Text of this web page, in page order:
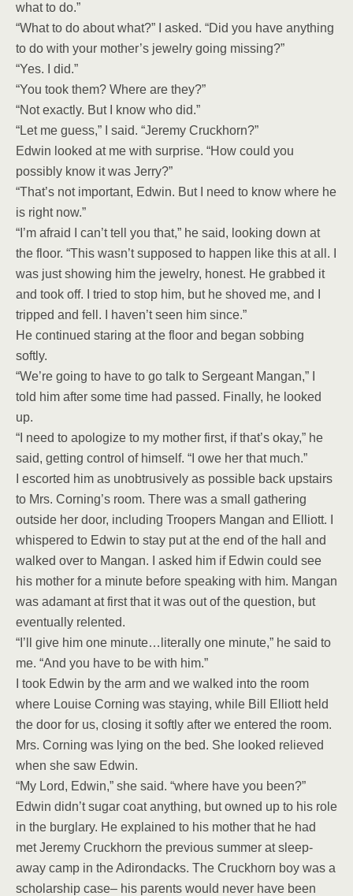
what to do.”
“What to do about what?” I asked. “Did you have anything
to do with your mother’s jewelry going missing?”
“Yes. I did.”
“You took them? Where are they?”
“Not exactly. But I know who did.”
“Let me guess,” I said. “Jeremy Cruckhorn?”
Edwin looked at me with surprise. “How could you
possibly know it was Jerry?”
“That’s not important, Edwin. But I need to know where he
is right now.”
“I’m afraid I can’t tell you that,” he said, looking down at
the floor. “This wasn’t supposed to happen like this at all. I
was just showing him the jewelry, honest. He grabbed it
and took off. I tried to stop him, but he shoved me, and I
tripped and fell. I haven’t seen him since.”
He continued staring at the floor and began sobbing
softly.
“We’re going to have to go talk to Sergeant Mangan,” I
told him after some time had passed. Finally, he looked
up.
“I need to apologize to my mother first, if that’s okay,” he
said, getting control of himself. “I owe her that much.”
I escorted him as unobtrusively as possible back upstairs
to Mrs. Corning’s room. There was a small gathering
outside her door, including Troopers Mangan and Elliott. I
whispered to Edwin to stay put at the end of the hall and
walked over to Mangan. I asked him if Edwin could see
his mother for a minute before speaking with him. Mangan
was adamant at first that it was out of the question, but
eventually relented.
“I’ll give him one minute…literally one minute,” he said to
me. “And you have to be with him.”
I took Edwin by the arm and we walked into the room
where Louise Corning was staying, while Bill Elliott held
the door for us, closing it softly after we entered the room.
Mrs. Corning was lying on the bed. She looked relieved
when she saw Edwin.
“My Lord, Edwin,” she said. “where have you been?”
Edwin didn’t sugar coat anything, but owned up to his role
in the burglary. He explained to his mother that he had
met Jeremy Cruckhorn the previous summer at sleep-
away camp in the Adirondacks. The Cruckhorn boy was a
scholarship case– his parents would never have been